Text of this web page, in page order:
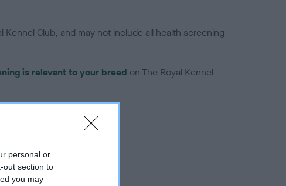
personal or
out section to
you may
Club, and may not include all health screening
is relevant to your breed on The Royal Kennel
introduced for this breed